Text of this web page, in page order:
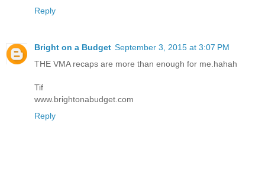
Reply
Bright on a Budget September 3, 2015 at 3:07 PM
THE VMA recaps are more than enough for me.hahah
Tif
www.brightonabudget.com
Reply